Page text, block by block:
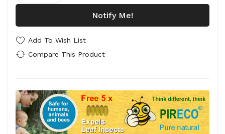
Notify Me!
Add To Wish List
Compare This Product